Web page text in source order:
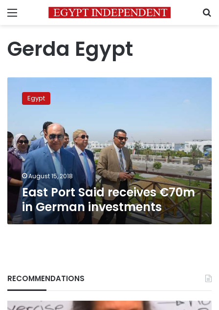
Menu
Gerda Egypt
in
German
investments
Egypt
August 15, 2018
East Port Said receives €70m
in German investments
RECOMMENDATIONS